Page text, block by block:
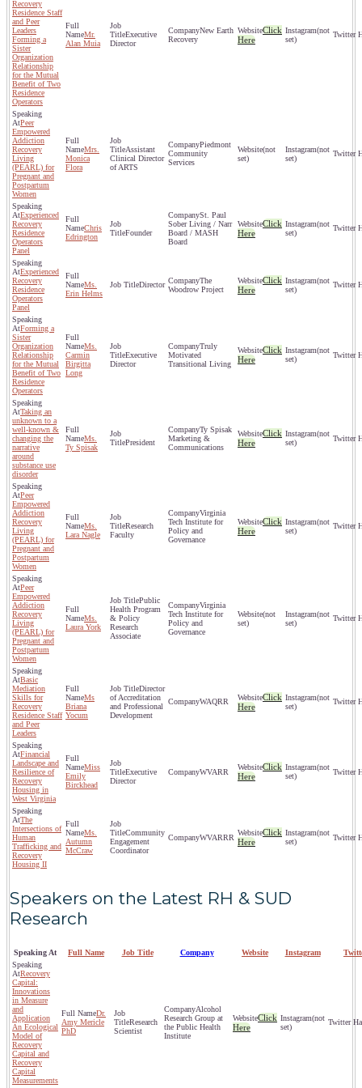
Recovery
Residence Staff
and Peer
Leaders
Forming a
Sister
Organization
Relationship
for the Mutual
Benefit of Two
Residence
Operators
Mr.
Alan Muia
Executive
Director
New Earth
Recovery
Click
Here
(not
set)
Peer
Empowered
Addiction
Recovery
Living
(PEARL) for
Pregnant and
Postpartum
Women
Mrs.
Monica
Flora
Assistant
Clinical Director
of ARTS
Piedmont
Community
Services
(not
set)
(not
set)
Experienced
Recovery
Residence
Operators
Panel
Chris
Edrington
Founder
St. Paul
Sober Living / Narr
Board / MASH
Board
Click
Here
(not
set)
Experienced
Recovery
Residence
Operators
Panel
Ms.
Erin Helms
Director
The
Woodrow Project
Click
Here
(not
set)
Forming a
Sister
Organization
Relationship
for the Mutual
Benefit of Two
Residence
Operators
Ms.
Carmin
Birgitta
Long
Executive
Director
Truly
Motivated
Transitional Living
Click
Here
(not
set)
Taking an
unknown to a
well-known &
changing the
narrative
around
substance use
disorder
Ms.
Ty Spisak
President
Ty Spisak
Marketing &
Communications
Click
Here
(not
set)
Peer
Empowered
Addiction
Recovery
Living
(PEARL) for
Pregnant and
Postpartum
Women
Ms.
Lara Nagle
Research
Faculty
Virginia
Tech Institute for
Policy and
Governance
Click
Here
(not
set)
Peer
Empowered
Addiction
Recovery
Living
(PEARL) for
Pregnant and
Postpartum
Women
Ms.
Laura York
Public
Health Program
& Policy
Research
Associate
Virginia
Tech Institute for
Policy and
Governance
(not
set)
(not
set)
Basic
Mediation
Skills for
Recovery
Residence Staff
and Peer
Leaders
Ms
Briana
Yocum
Director
of Accreditation
and Professional
Development
WAQRR
Click
Here
(not
set)
Financial
Landscape and
Resilience of
Recovery
Housing in
West Virginia
Miss
Emily
Birckhead
Executive
Director
WVARR
Click
Here
(not
set)
The
Intersections of
Human
Trafficking and
Recovery
Housing II
Ms.
Autumn
McCraw
Community
Engagement
Coordinator
WVARRR
Click
Here
(not
set)
Speakers on the Latest RH & SUD
Research
Speaking At Full Name Job Title Company Website Instagram
Recovery
Capital:
Innovations
in Measure
and
Application
An Ecological
Model of
Recovery
Capital and
Recovery
Capital
Measurements
Dr.
Amy Mericle
PhD
Research
Scientist
Alcohol
Research Group at
the Public Health
Institute
Click
Here
(not
set)